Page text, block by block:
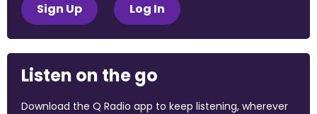
Sign Up Log In
Listen on the go
Download the Q Radio app to keep listening, wherever